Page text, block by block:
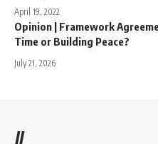
April 19, 2022
Opinion | Framework
Time or Building Peace?
July 21, 2026
//